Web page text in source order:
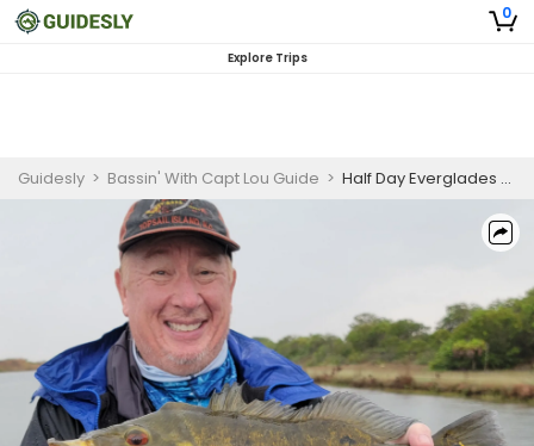
0
Explore Trips
Guidesly > Bassin' With Capt Lou Guide > Half Day Everglades Peacock and Largemouth Bass Guided Trip